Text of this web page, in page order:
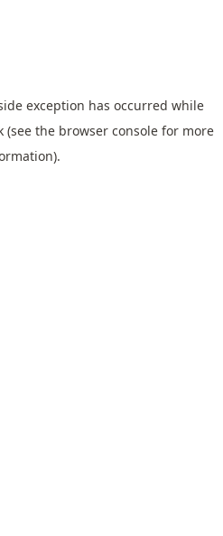
exception has occurred while
(see the browser console for more